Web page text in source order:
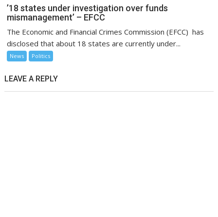
’18 states under investigation over funds
mismanagement’ – EFCC
The Economic and Financial Crimes Commission (EFCC) has
disclosed that about 18 states are currently under...
News Politics
LEAVE A REPLY